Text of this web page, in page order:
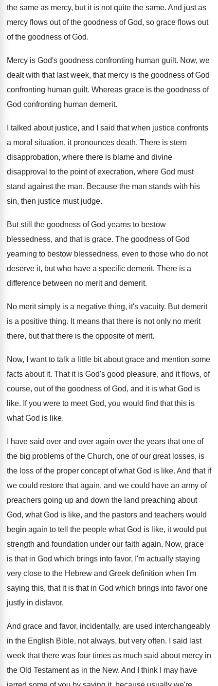
the same as mercy, but it is not quite the same. And just as
mercy flows out of the goodness of God, so grace flows out
of the goodness of God.
Mercy is God's goodness confronting human guilt. Now, we
dealt with that last week, that mercy is the goodness of God
confronting human guilt. Whereas grace is the goodness of
God confronting human demerit.
I talked about justice, and I said that when justice confronts
a moral situation, it pronounces death. There is stern
disapprobation, where there is blame and divine
disapproval to the point of execration, where God must
stand against the man. Because the man stands with his
sin, then justice must judge.
But still the goodness of God yearns to bestow
blessedness, and that is grace. The goodness of God
yearning to bestow blessedness, even to those who do not
deserve it, but who have a specific demerit. There is a
difference between no merit and demerit.
No merit simply is a negative thing, it's vacuity. But demerit
is a positive thing. It means that there is not only no merit
there, but that there is the opposite of merit.
Now, I want to talk a little bit about grace and mention some
facts about it. That it is God's good pleasure, and it flows, of
course, out of the goodness of God, and it is what God is
like. If you were to meet God, you would find that this is
what God is like.
I have said over and over again over the years that one of
the big problems of the Church, one of our great losses, is
the loss of the proper concept of what God is like. And that if
we could restore that again, and we could have an army of
preachers going up and down the land preaching about
God, what God is like, and the pastors and teachers would
begin again to tell the people what God is like, it would put
strength and foundation under our faith again. Now, grace
is that in God which brings into favor, I'm actually staying
very close to the Hebrew and Greek definition when I'm
saying this, that it is that in God which brings into favor one
justly in disfavor.
And grace and favor, incidentally, are used interchangeably
in the English Bible, not always, but very often.
I said last
week that there was four times as much said about mercy in
the Old Testament as in the New. And I think I may have